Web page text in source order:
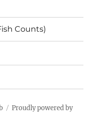
Counts)
Proudly powered by